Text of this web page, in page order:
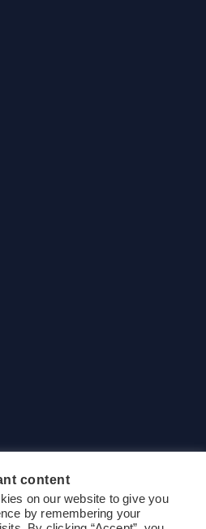
All rights
content
on our website to give you
by remembering your